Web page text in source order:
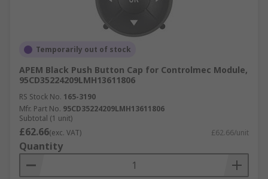
Temporarily out of stock
APEM Black Push Button Cap for Controlmec Module,
95CD35224209LMH13611806
RS Stock No. 165-3190
Mfr. Part No. 95CD35224209LMH13611806
Subtotal (1 unit)
£62.66(exc. VAT) £62.66/unit
Quantity